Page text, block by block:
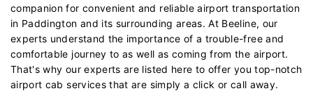
companion for convenient and reliable airport transportation
in Paddington and its surrounding areas. At Beeline, our
experts understand the importance of a trouble-free and
comfortable journey to as well as coming from the airport.
That's why our experts are listed here to offer you top-notch
airport cab services that are simply a click or call away.